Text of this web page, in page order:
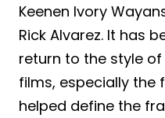
Keenen Ivory
Rick Alvarez. It has
return to the style
films, especially the
helped define the